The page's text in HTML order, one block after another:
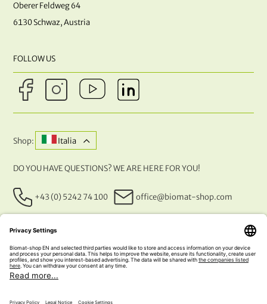
Oberer Feldweg 64
6130 Schwaz, Austria
FOLLOW US
Shop: Italia
DO YOU HAVE QUESTIONS? WE ARE HERE FOR YOU!
+43 (0) 5242 74 100 office@biomat-shop.com